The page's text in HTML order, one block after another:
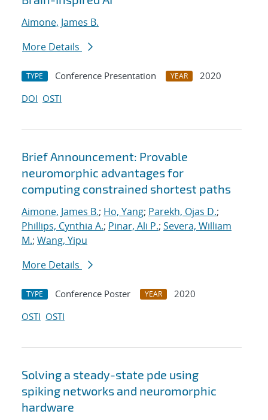
Aimone, James B.
More Details
TYPE Conference Presentation YEAR
2020
DOI OSTI
Brief Announcement: Provable
neuromorphic advantages for
computing constrained shortest paths
Aimone, James B.; Ho, Yang; Parekh, Ojas D.;
Phillips, Cynthia A.; Pinar, Ali P.; Severa, William
M.; Wang, Yipu
More Details
TYPE Conference Poster YEAR
2020
OSTI OSTI
Solving a steady-state pde using
spiking networks and neuromorphic
hardware